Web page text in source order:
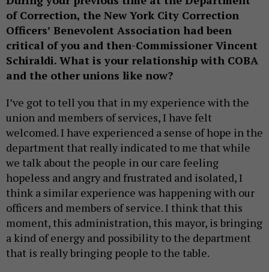
of Correction, the New York City Correction
Officers’ Benevolent Association had been
critical of you and then-Commissioner Vincent
Schiraldi. What is your relationship with COBA
and the other unions like now?
I’ve got to tell you that in my experience with the
union and members of services, I have felt
welcomed. I have experienced a sense of hope in the
department that really indicated to me that while
we talk about the people in our care feeling
hopeless and angry and frustrated and isolated, I
think a similar experience was happening with our
officers and members of service. I think that this
moment, this administration, this mayor, is bringing
a kind of energy and possibility to the department
that is really bringing people to the table.